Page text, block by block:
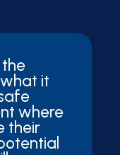
it
where
their